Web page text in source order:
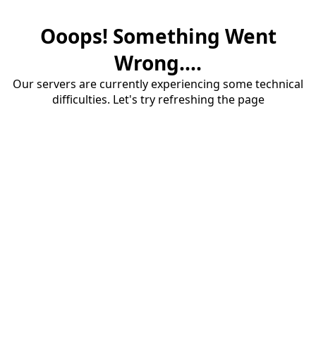
Ooops! Something Went
Wrong....
Our servers are currently experiencing some technical
difficulties. Let's try refreshing the page